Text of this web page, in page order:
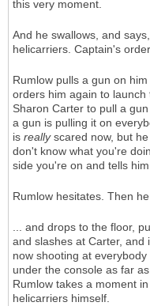
this very moment.
And he swallows, and
helicarriers. Captain's
Rumlow pulls a gun on
orders him again to
Sharon Carter to pull a gun
a gun is pulling it on
is reallyscared now, but
don't know what you're
side you're on and tells
Rumlow hesitates. Then
... and drops to the floor,
and slashes at Carter, and
now shooting at
under the console as far
Rumlow takes a moment
helicarriers himself.